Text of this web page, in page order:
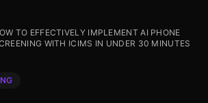
TO EFFECTIVELY IMPLEMENT AI PHONE
WITH ICIMS IN UNDER 30 MINUTES